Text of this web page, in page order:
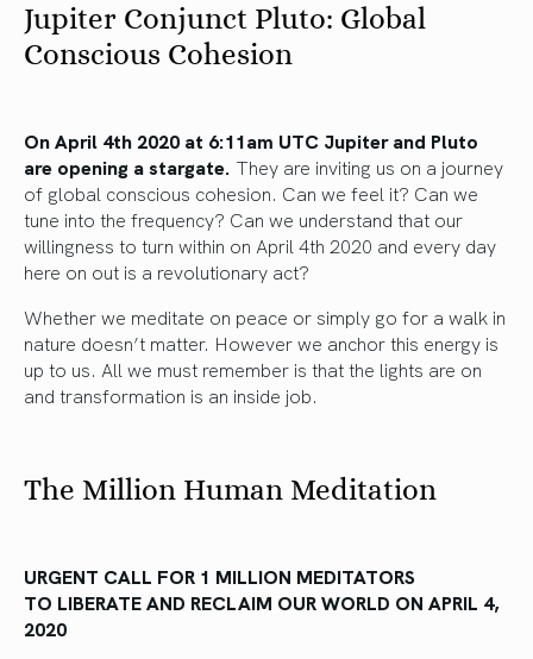
Jupiter Conjunct Pluto: Global
Conscious Cohesion
On April 4th 2020 at 6:11am UTC Jupiter and Pluto
are opening a stargate. They are inviting us on a journey
of global conscious cohesion. Can we feel it? Can we
tune into the frequency? Can we understand that our
willingness to turn within on April 4th 2020 and every day
here on out is a revolutionary act?
Whether we meditate on peace or simply go for a walk in
nature doesn’t matter. However we anchor this energy is
up to us. All we must remember is that the lights are on
and transformation is an inside job.
The Million Human Meditation
URGENT CALL FOR 1 MILLION MEDITATORS
TO LIBERATE AND RECLAIM OUR WORLD ON APRIL 4,
2020